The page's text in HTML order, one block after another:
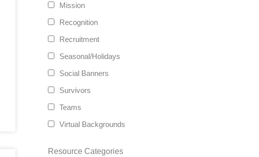
Mission
Recognition
Recruitment
Seasonal/Holidays
Social Banners
Survivors
Teams
Virtual Backgrounds
Resource Categories